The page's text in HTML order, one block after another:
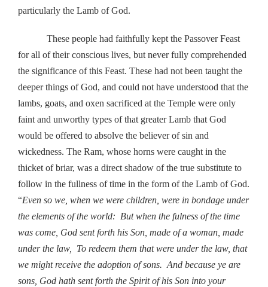
particularly the Lamb of God.
These people had faithfully kept the Passover Feast
for all of their conscious lives, but never fully comprehended
the significance of this Feast. These had not been taught the
deeper things of God, and could not have understood that the
lambs, goats, and oxen sacrificed at the Temple were only
faint and unworthy types of that greater Lamb that God
would be offered to absolve the believer of sin and
wickedness. The Ram, whose horns were caught in the
thicket of briar, was a direct shadow of the true substitute to
follow in the fullness of time in the form of the Lamb of God.
“Even so we, when we were children, were in bondage under
the elements of the world: But when the fulness of the time
was come, God sent forth his Son, made of a woman, made
under the law, To redeem them that were under the law, that
we might receive the adoption of sons. And because ye are
sons, God hath sent forth the Spirit of his Son into your